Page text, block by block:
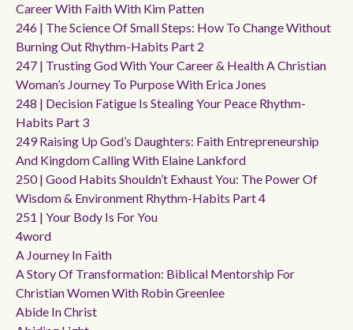
Career With Faith With Kim Patten
246 | The Science Of Small Steps: How To Change Without
Burning Out Rhythm-Habits Part 2
247 | Trusting God With Your Career & Health A Christian
Woman’s Journey To Purpose With Erica Jones
248 | Decision Fatigue Is Stealing Your Peace Rhythm-
Habits Part 3
249 Raising Up God’s Daughters: Faith Entrepreneurship
And Kingdom Calling With Elaine Lankford
250 | Good Habits Shouldn’t Exhaust You: The Power Of
Wisdom & Environment Rhythm-Habits Part 4
251 | Your Body Is For You
4word
A Journey In Faith
A Story Of Transformation: Biblical Mentorship For
Christian Women With Robin Greenlee
Abide In Christ